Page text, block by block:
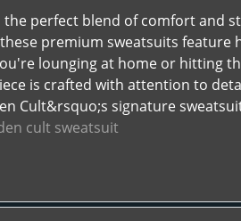
perfect blend of comfort and
premium sweatsuits feature
lounging at home or hitting
is crafted with attention to
Cult&rsquo;s signature
cult sweatsuit